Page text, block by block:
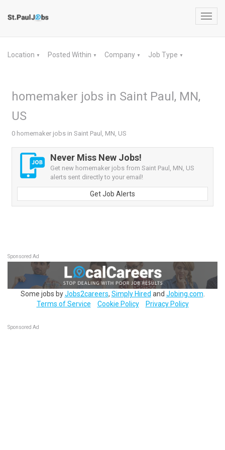
Location ▼ Posted Within ▼ Company ▼ Job Type ▼
homemaker jobs in Saint Paul, MN,
US
0 homemaker jobs in Saint Paul, MN, US
Never Miss New Jobs!
Get new homemaker jobs from Saint Paul, MN, US
alerts sent directly to your email!
Get Job Alerts
Sponsored Ad
Some jobs byJobs2careers, Simply Hired and Jobing.com
Terms of Service
Cookie Policy Privacy Policy
Sponsored Ad